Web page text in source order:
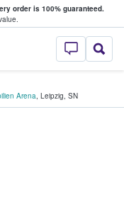
order is 100% guaranteed.
StubHub –
Arena, Leipzig, SN